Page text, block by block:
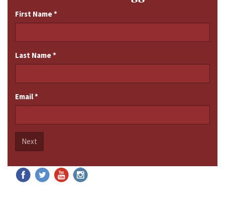
First Name*
Last Name*
Email*
Next